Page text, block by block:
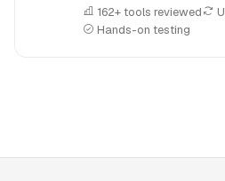
162+ tools reviewed
Hands-on testing